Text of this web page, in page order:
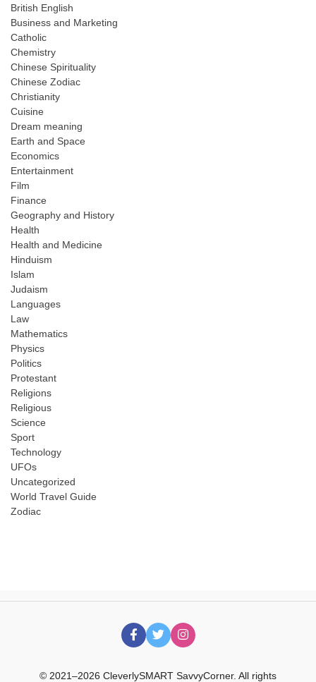
British English
Business and Marketing
Catholic
Chemistry
Chinese Spirituality
Chinese Zodiac
Christianity
Cuisine
Dream meaning
Earth and Space
Economics
Entertainment
Film
Finance
Geography and History
Health
Health and Medicine
Hinduism
Islam
Judaism
Languages
Law
Mathematics
Physics
Politics
Protestant
Religions
Religious
Science
Sport
Technology
UFOs
Uncategorized
World Travel Guide
Zodiac
© 2021–2026 CleverlySMART SavvyCorner. All rights